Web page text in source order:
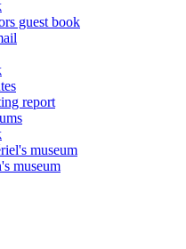
guest book
report
museum
museum